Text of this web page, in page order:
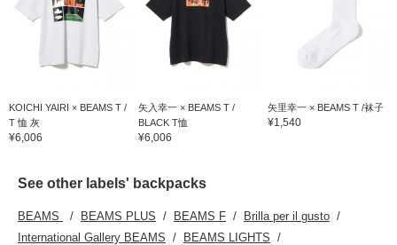
KOICHI YAIRI × BEAMS T /
T 恤 灰
¥6,006
矢入幸一 × BEAMS T /
BLACK T恤
¥6,006
矢里幸一 × BEAMS T /袜子
¥1,540
See other labels' backpacks
BEAMS BEAMS PLUS BEAMS F
Brilla per il gusto
International Gallery BEAMS
BEAMS LIGHTS